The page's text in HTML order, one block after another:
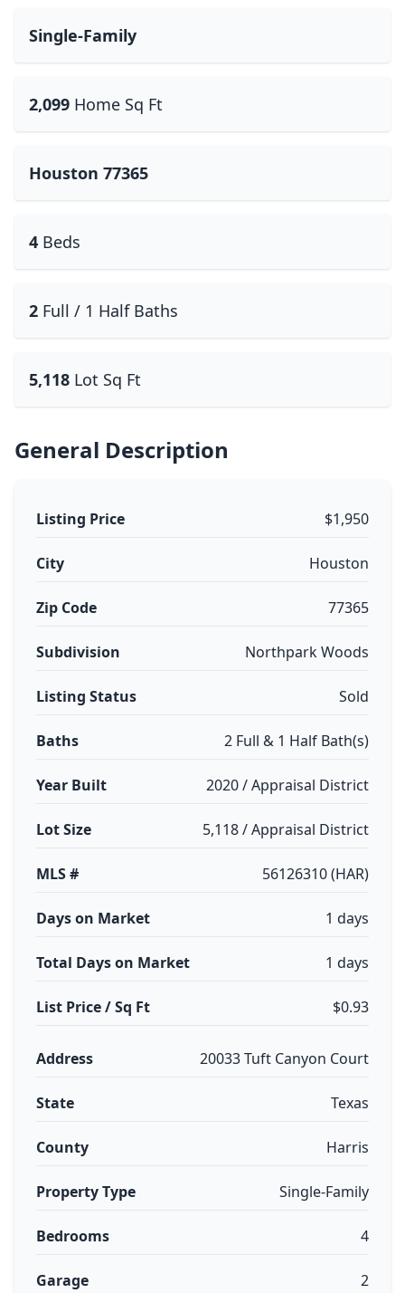
Single-Family
2,099 Home Sq Ft
Houston 77365
4 Beds
2 Full / 1 Half Baths
5,118 Lot Sq Ft
General Description
Listing Price $1,950
City Houston
Zip Code 77365
Subdivision Northpark Woods
Listing Status Sold
Baths 2 Full & 1 Half Bath(s)
Year Built 2020 / Appraisal District
Lot Size 5,118 / Appraisal District
MLS # 56126310 (HAR)
Days on Market 1 days
Total Days on Market 1 days
List Price / Sq Ft $0.93
Address 20033 Tuft Canyon Court
State Texas
County Harris
Property Type Single-Family
Bedrooms 4
Garage 2